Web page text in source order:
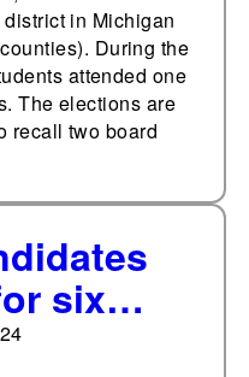
in Michigan
During the
attended one
The elections are
recall two board
six